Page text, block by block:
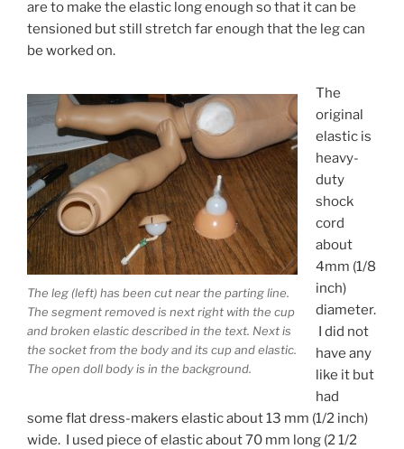
are to make the elastic long enough so that it can be
tensioned but still stretch far enough that the leg can
be worked on.
The leg (left) has been cut near the parting line.
The segment removed is next right with the cup
and broken elastic described in the text. Next is
the socket from the body and its cup and elastic.
The open doll body is in the background.
The
original
elastic is
heavy-
duty
shock
cord
about
4mm (1/8
inch)
diameter.
I did not
have any
like it but
had
some flat dress-makers elastic about 13 mm (1/2 inch)
wide. I used piece of elastic about 70 mm long (2 1/2